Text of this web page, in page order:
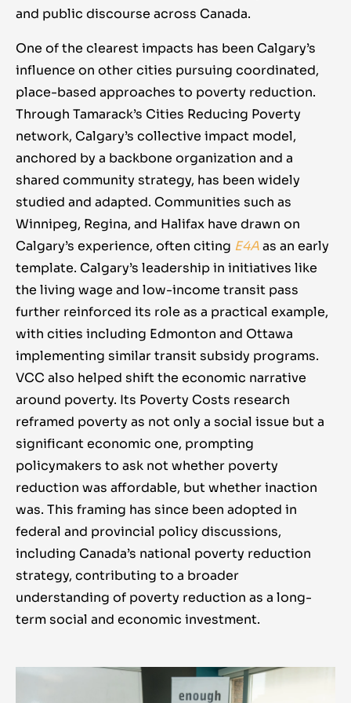
than treating them as separate issues.
how much support it gets. Consistent,
environment where policy change becomes
rather than become stale. This also meant
not getting discouraged by setbacks; when a
promising policy was rolled back (e.g.
benefit indexation in 2019), VCC treated it as
a temporary setback and persisted,
eventually seeing it reinstated. The path to
systems change is nonlinear, and resilience
and adaptability are key qualities for those
leading the effort. These lessons from
Calgary can inform other communities: build
enduring partnerships, use evidence boldly,
put people at the center, honour Indigenous
and local knowledge, change the narrative,
and stay adaptive. Collectively, they point to
an approach that is both principled and
pragmatic in pursuit of a complex goal.
and public discourse across Canada.
One of the clearest impacts has been Calgary’s
influence on other cities pursuing coordinated,
place-based approaches to poverty reduction.
Through Tamarack’s Cities Reducing Poverty
network, Calgary’s collective impact model,
anchored by a backbone organization and a
shared community strategy, has been widely
studied and adapted. Communities such as
Winnipeg, Regina, and Halifax have drawn on
Calgary’s experience, often citing E4Aas an early
template. Calgary’s leadership in initiatives like
the living wage and low-income transit pass
further reinforced its role as a practical example,
with cities including Edmonton and Ottawa
implementing similar transit subsidy programs.
VCC also helped shift the economic narrative
around poverty. Its Poverty Costs research
reframed poverty as not only a social issue but a
significant economic one, prompting
policymakers to ask not whether poverty
reduction was affordable, but whether inaction
was. This framing has since been adopted in
federal and provincial policy discussions,
including Canada’s national poverty reduction
strategy, contributing to a broader
understanding of poverty reduction as a long-
term social and economic investment.